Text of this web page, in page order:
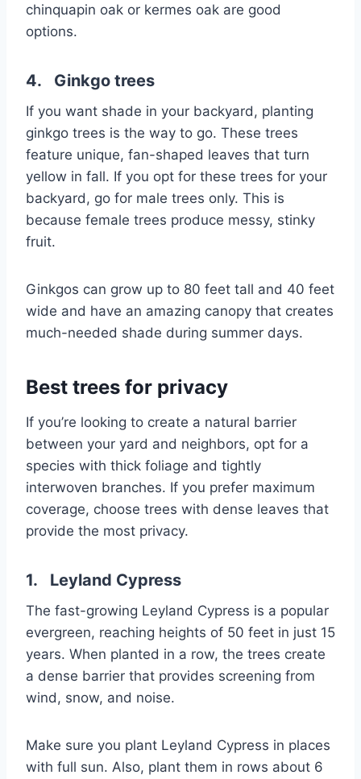
chinquapin oak or kermes oak are good
options.
4. Ginkgo trees
If you want shade in your backyard, planting
ginkgo trees is the way to go. These trees
feature unique, fan-shaped leaves that turn
yellow in fall. If you opt for these trees for your
backyard, go for male trees only. This is
because female trees produce messy, stinky
fruit.
Ginkgos can grow up to 80 feet tall and 40 feet
wide and have an amazing canopy that creates
much-needed shade during summer days.
Best trees for privacy
If you’re looking to create a natural barrier
between your yard and neighbors, opt for a
species with thick foliage and tightly
interwoven branches. If you prefer maximum
coverage, choose trees with dense leaves that
provide the most privacy.
1. Leyland Cypress
The fast-growing Leyland Cypress is a popular
evergreen, reaching heights of 50 feet in just 15
years. When planted in a row, the trees create
a dense barrier that provides screening from
wind, snow, and noise.
Make sure you plant Leyland Cypress in places
with full sun. Also, plant them in rows about 6